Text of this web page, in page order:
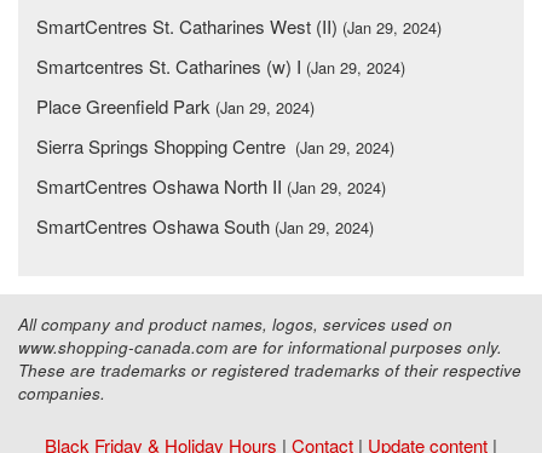
SmartCentres St. Catharines West (II) (Jan 29, 2024)
Smartcentres St. Catharines (w) I (Jan 29, 2024)
Place Greenfield Park (Jan 29, 2024)
Sierra Springs Shopping Centre (Jan 29, 2024)
SmartCentres Oshawa North II (Jan 29, 2024)
SmartCentres Oshawa South (Jan 29, 2024)
All company and product names, logos, services used on
www.shopping-canada.com are for informational purposes only.
These are trademarks or registered trademarks of their respective
companies.
Black Friday & Holiday Hours | Contact | Update content |